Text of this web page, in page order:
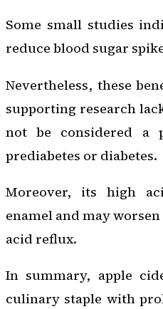
Some small studies
reduce blood sugar
Nevertheless, these
supporting research
not be considered a
prediabetes or diabetes.
Moreover, its high
enamel and may
acid reflux.
In summary, apple
culinary staple with